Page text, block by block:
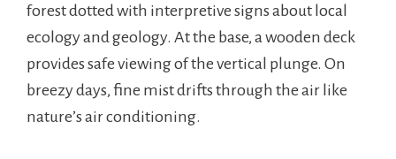
forest dotted with interpretive signs about local
ecology and geology. At the base, a wooden deck
provides safe viewing of the vertical plunge. On
breezy days, fine mist drifts through the air like
nature’s air conditioning.